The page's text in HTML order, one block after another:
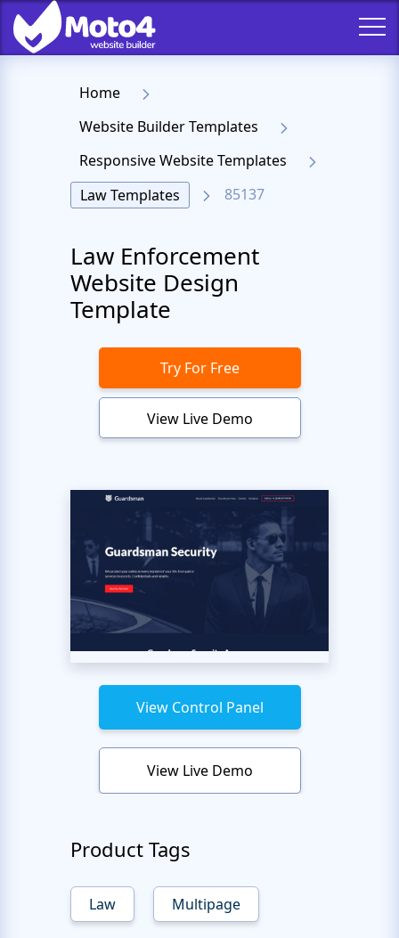
Home
Website Builder Templates
Responsive Website Templates
Law Templates
85137
Law Enforcement
Website Design
Template
Try For Free
View Live Demo
View Control Panel
View Live Demo
Product Tags
Law Multipage